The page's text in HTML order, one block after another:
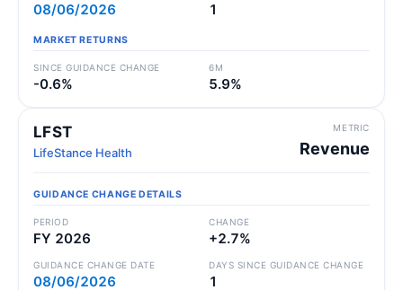
08/06/2026 1
MARKET RETURNS
SINCE GUIDANCE CHANGE
-0.6%
6M
5.9%
LFST
LifeStance Health
METRIC
Revenue
GUIDANCE CHANGE DETAILS
PERIOD
FY 2026
CHANGE
+2.7%
GUIDANCE CHANGE DATE
08/06/2026
DAYS SINCE GUIDANCE CHANGE
1